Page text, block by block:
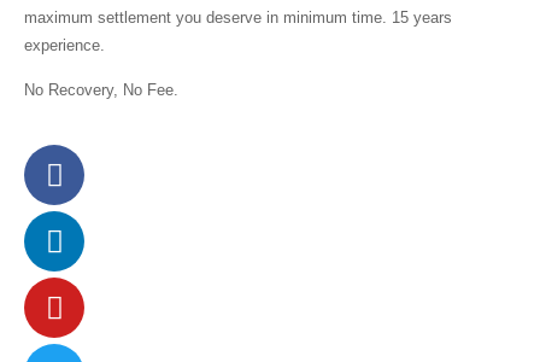
maximum settlement you deserve in minimum time. 15 years
experience.
No Recovery, No Fee.